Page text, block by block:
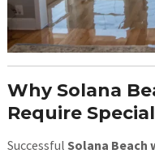
Why Solana
Require
Successful Solana Beach